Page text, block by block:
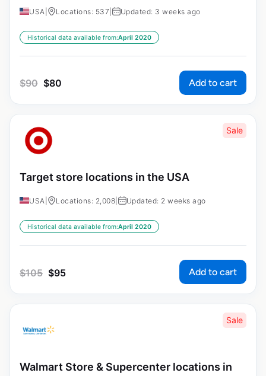
USA Locations: 537 Updated: 3 weeks ago
Historical data available from:April 2020
$90 $80 Add to cart
Sale
Target store locations in the USA
USA Locations: 2,008 Updated: 2 weeks ago
Historical data available from:April 2020
$105 $95 Add to cart
Sale
Walmart Store & Supercenter locations in